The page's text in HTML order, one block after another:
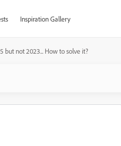
Inspiration Gallery
but not 2023... How to solve it?